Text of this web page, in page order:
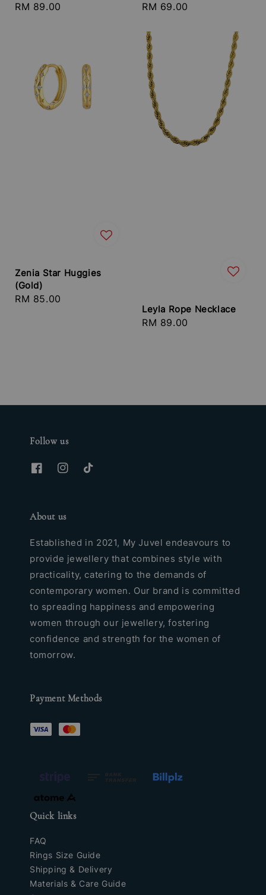
Regular
RM 89.00
Regular
RM 69.00
Zenia Star Huggies
(Gold)
Regular
RM 85.00
Leyla Rope Necklace
Regular
RM 89.00
Follow us
About us
Established in 2021, My Juvel endeavours to
provide jewellery that combines style with
practicality, catering to the demands of
contemporary women. Our brand is committed
to spreading happiness and empowering
women through our jewellery, fostering
confidence and strength for the women of
tomorrow.
Payment Methods
Quick links
FAQ
Rings Size Guide
Shipping & Delivery
Materials & Care Guide